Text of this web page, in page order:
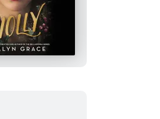
Holly:
A
Belladonna
Novella